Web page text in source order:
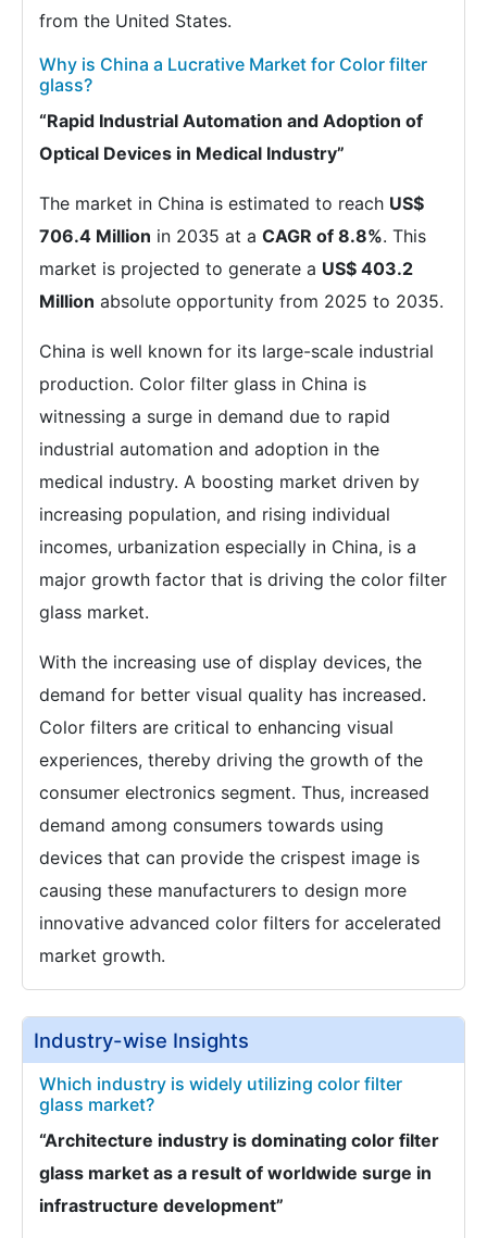
from the United States.
Why is China a Lucrative Market for Color filter
glass?
“Rapid Industrial Automation and Adoption of
Optical Devices in Medical Industry”
The market in China is estimated to reach US$
706.4 Million in 2035 at a CAGR of 8.8%. This
market is projected to generate a US$ 403.2
Million absolute opportunity from 2025 to 2035.
China is well known for its large-scale industrial
production. Color filter glass in China is
witnessing a surge in demand due to rapid
industrial automation and adoption in the
medical industry. A boosting market driven by
increasing population, and rising individual
incomes, urbanization especially in China, is a
major growth factor that is driving the color filter
glass market.
With the increasing use of display devices, the
demand for better visual quality has increased.
Color filters are critical to enhancing visual
experiences, thereby driving the growth of the
consumer electronics segment. Thus, increased
demand among consumers towards using
devices that can provide the crispest image is
causing these manufacturers to design more
innovative advanced color filters for accelerated
market growth.
Industry-wise Insights
Which industry is widely utilizing color filter
glass market?
“Architecture industry is dominating color filter
glass market as a result of worldwide surge in
infrastructure development”